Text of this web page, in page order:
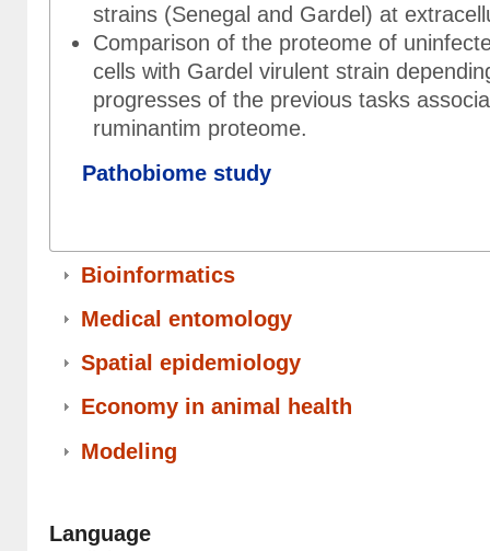
strains (Senegal and Gardel) at
Comparison of the proteome of
cells with Gardel virulent strain
progresses of the previous tasks
ruminantim proteome.
Pathobiome study
Bioinformatics
Medical entomology
Spatial epidemiology
Economy in animal health
Modeling
Language